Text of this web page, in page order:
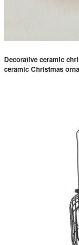
Decorative ceramic
ceramic Christmas